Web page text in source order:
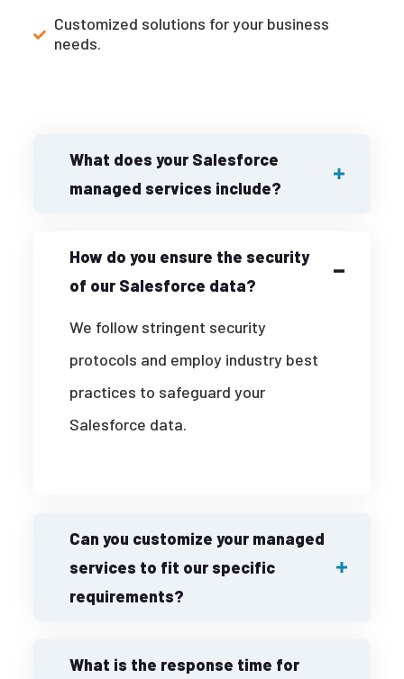
Customized solutions for your business
needs.
What does your Salesforce
managed services include?
How do you ensure the security
of our Salesforce data?
We follow stringent security
protocols and employ industry best
practices to safeguard your
Salesforce data.
Can you customize your managed
services to fit our specific
requirements?
What is the response time for